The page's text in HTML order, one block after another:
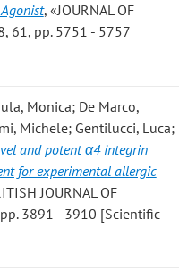
, «JOURNAL OF
61, pp. 5751 - 5757
Monica; De Marco,
Michele; Gentilucci, Luca;
and potent α4 integrin
for experimental allergic
JOURNAL OF
pp. 3891 - 3910 [Scientific